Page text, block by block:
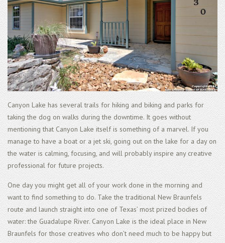
Canyon Lake has several trails for hiking and biking and parks for
taking the dog on walks during the downtime. It goes without
mentioning that Canyon Lake itself is something of a marvel. If you
manage to have a boat or a jet ski, going out on the lake for a day on
the water is calming, focusing, and will probably inspire any creative
professional for future projects.
One day you might get all of your work done in the morning and
want to find something to do. Take the traditional New Braunfels
route and launch straight into one of Texas’ most prized bodies of
water: the Guadalupe River. Canyon Lake is the ideal place in New
Braunfels for those creatives who don’t need much to be happy but